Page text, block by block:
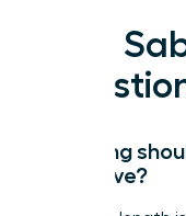
Your
How long
effective?